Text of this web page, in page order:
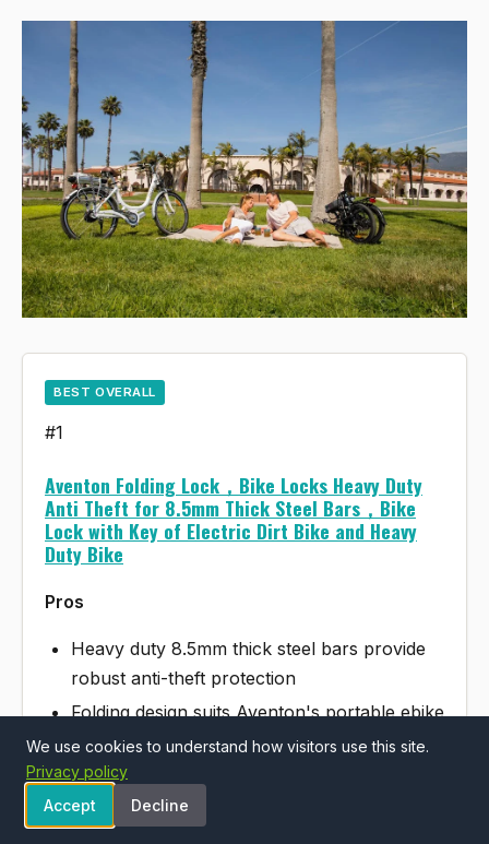
BEST OVERALL
#1
Aventon Folding Lock，Bike Locks Heavy Duty
Anti Theft for 8.5mm Thick Steel Bars，Bike
Lock with Key of Electric Dirt Bike and Heavy
Duty Bike
Pros
Heavy duty 8.5mm thick steel bars provide
robust anti-theft protection
Folding design suits Aventon's portable ebike
category well
Includes key lock mechanism for convenient
access
We use cookies to understand how visitors use this site.
Privacy policy
Accept
Decline